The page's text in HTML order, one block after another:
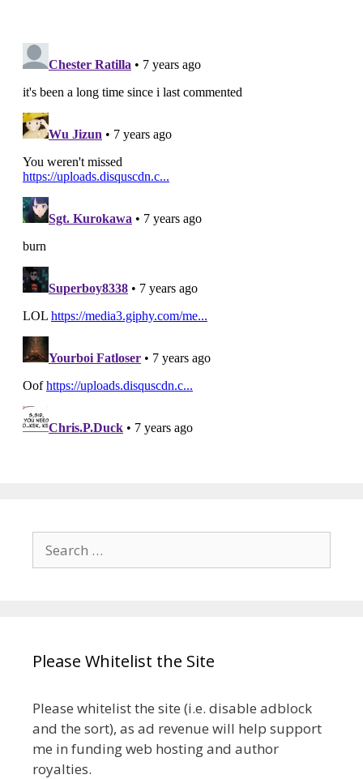
Search
for:
Please Whitelist the Site
Please whitelist the site (i.e. disable adblock
and the sort), as ad revenue will help support
me in funding web hosting and author
royalties.